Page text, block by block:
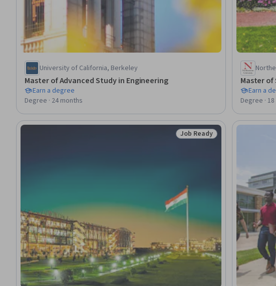
University of California, Berkeley
Master of Advanced Study in Engineering
Earn a degree
Degree · 24 months
Master of
Earn a
Degree ·
Status: Job Ready
Job Ready